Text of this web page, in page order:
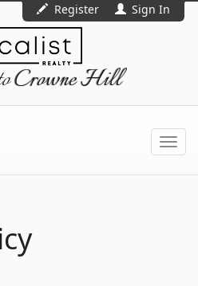
Register Sign In
Crowne Hill